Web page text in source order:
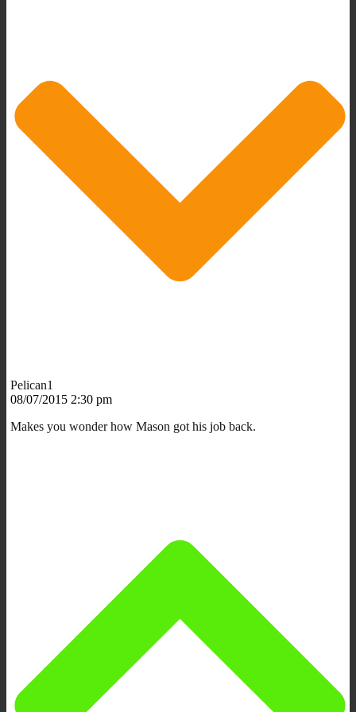
Pelican1
08/07/2015 2:30 pm
Makes you wonder how Mason got his job back.